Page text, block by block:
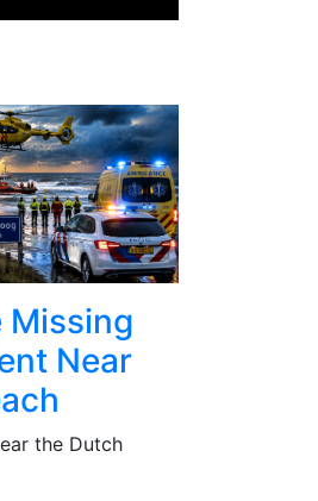
Missing
Near
the Dutch